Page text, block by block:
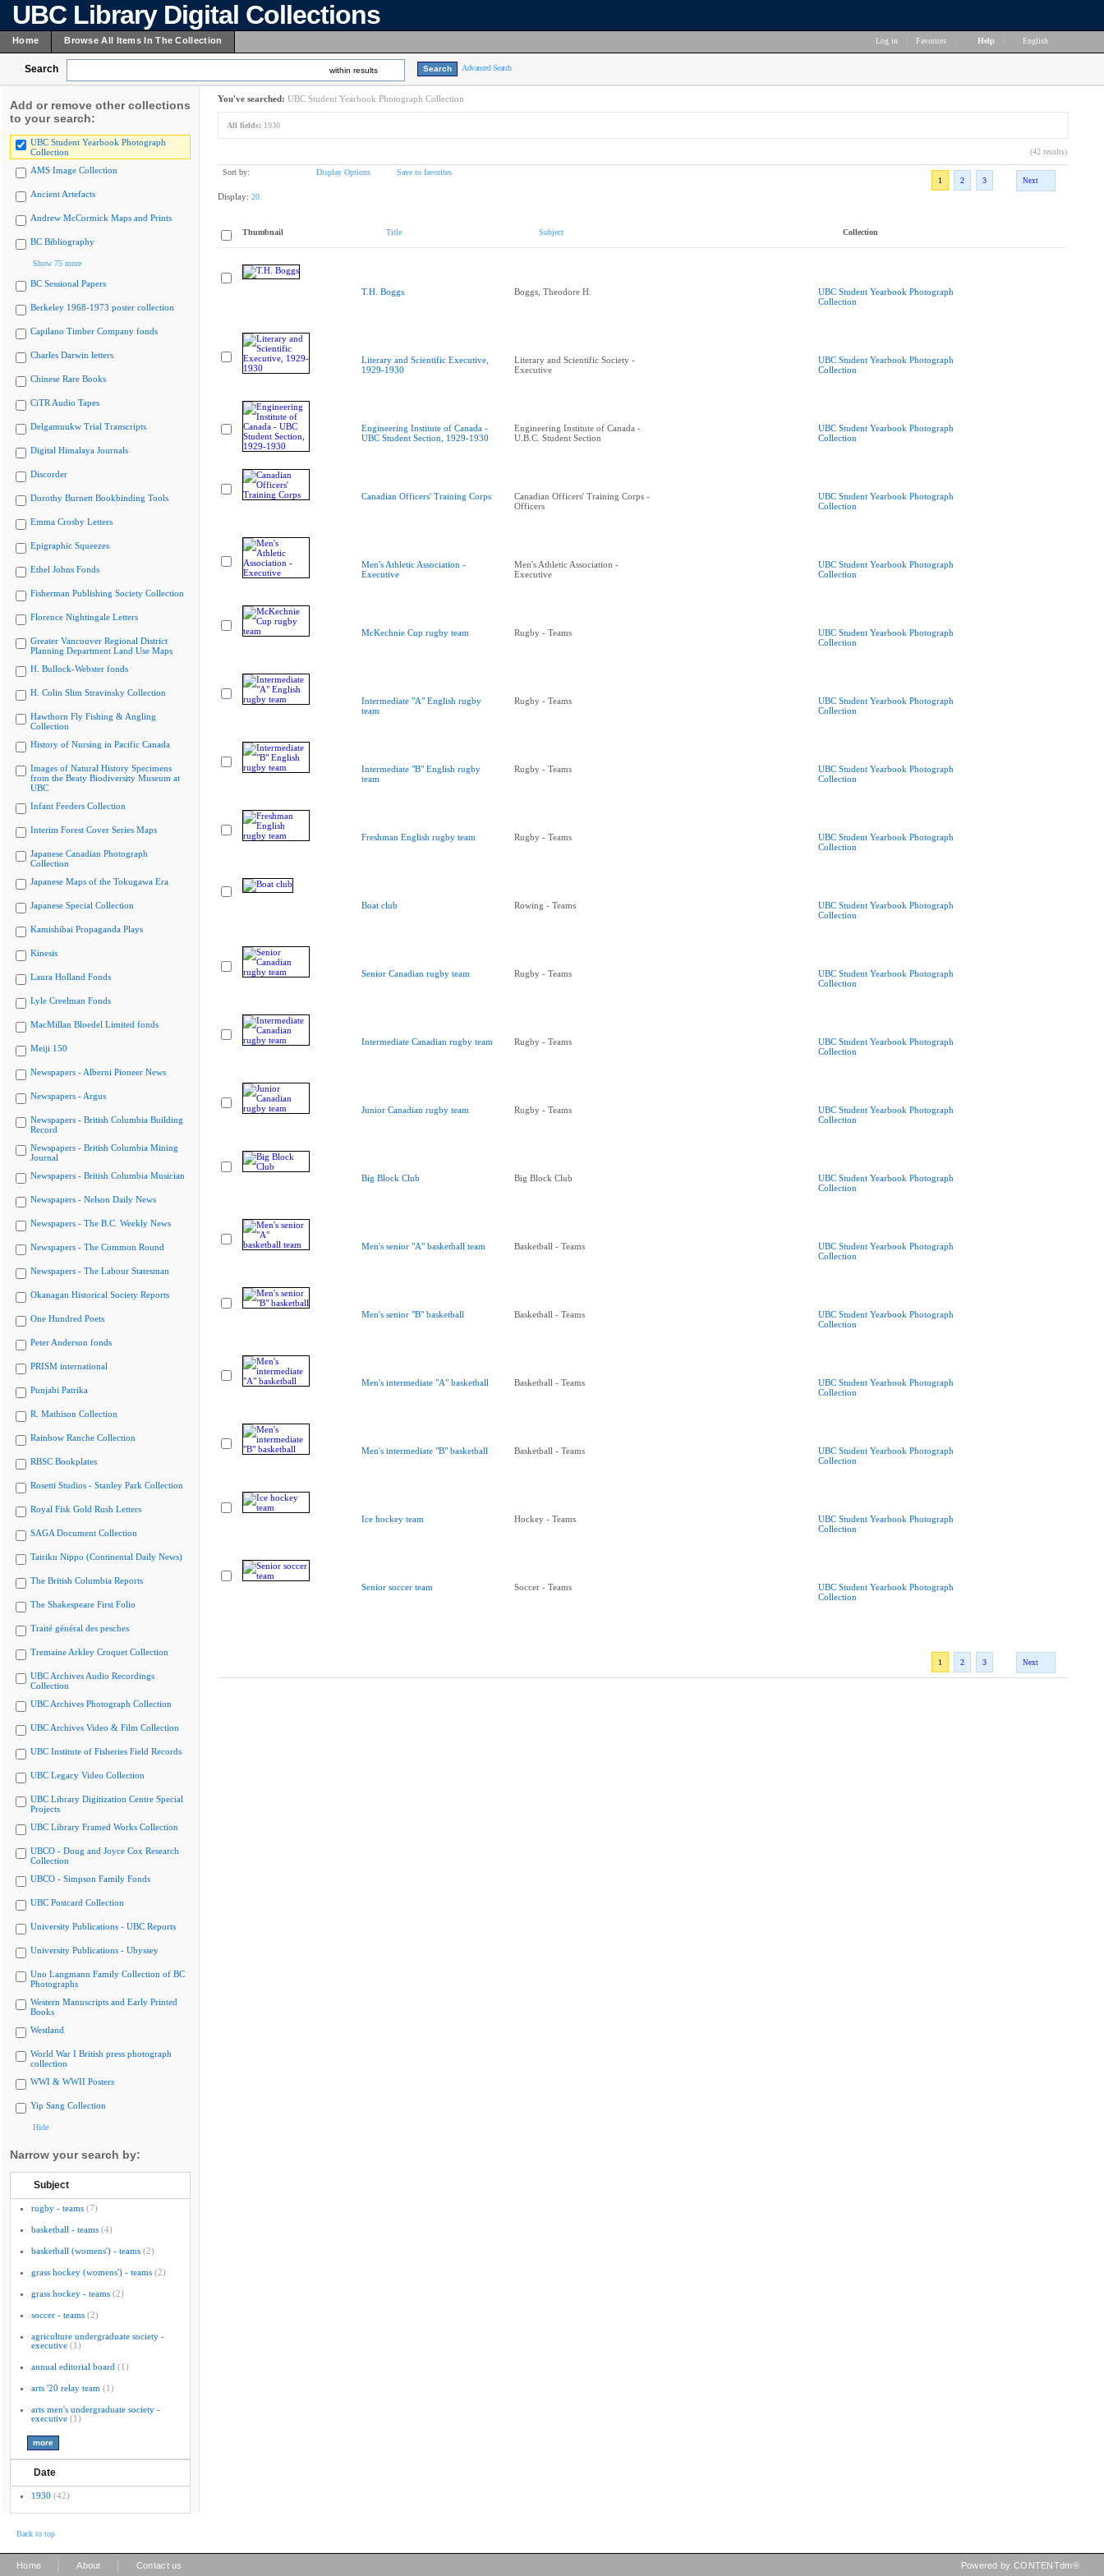
UBC Library Digital Collections
Home Browse All Items In The Collection Log in Favorites Help English
Search within results Advanced Search
Add or remove other collections
to your search:
UBC Student Yearbook Photograph
Collection
AMS Image Collection
Ancient Artefacts
Andrew McCormick Maps and Prints
BC Bibliography
Show 75 more
BC Sessional Papers
Berkeley 1968-1973 poster collection
Capilano Timber Company fonds
Charles Darwin letters
Chinese Rare Books
CiTR Audio Tapes
Delgamuukw Trial Transcripts
Digital Himalaya Journals
Discorder
Dorothy Burnett Bookbinding Tools
Emma Crosby Letters
Epigraphic Squeezes
Ethel Johns Fonds
Fisherman Publishing Society Collection
Florence Nightingale Letters
Greater Vancouver Regional District
Planning Department Land Use Maps
H. Bullock-Webster fonds
H. Colin Slim Stravinsky Collection
Hawthorn Fly Fishing & Angling
Collection
History of Nursing in Pacific Canada
Images of Natural History Specimens
from the Beaty Biodiversity Museum at
UBC
Infant Feeders Collection
Interim Forest Cover Series Maps
Japanese Canadian Photograph
Collection
Japanese Maps of the Tokugawa Era
Japanese Special Collection
Kamishibai Propaganda Plays
Kinesis
Laura Holland Fonds
Lyle Creelman Fonds
MacMillan Bloedel Limited fonds
Meiji 150
Newspapers - Alberni Pioneer News
Newspapers - Argus
Newspapers - British Columbia Building
Record
Newspapers - British Columbia Mining
Journal
Newspapers - British Columbia Musician
Newspapers - Nelson Daily News
Newspapers - The B.C. Weekly News
Newspapers - The Common Round
Newspapers - The Labour Statesman
Okanagan Historical Society Reports
One Hundred Poets
Peter Anderson fonds
PRISM international
Punjabi Patrika
R. Mathison Collection
Rainbow Ranche Collection
RBSC Bookplates
Rosetti Studios - Stanley Park Collection
Royal Fisk Gold Rush Letters
SAGA Document Collection
Tairiku Nippo (Continental Daily News)
The British Columbia Reports
The Shakespeare First Folio
Traité général des pesches
Tremaine Arkley Croquet Collection
UBC Archives Audio Recordings
Collection
UBC Archives Photograph Collection
UBC Archives Video & Film Collection
UBC Institute of Fisheries Field Records
UBC Legacy Video Collection
UBC Library Digitization Centre Special
Projects
UBC Library Framed Works Collection
UBCO - Doug and Joyce Cox Research
Collection
UBCO - Simpson Family Fonds
UBC Postcard Collection
University Publications - UBC Reports
University Publications - Ubyssey
Uno Langmann Family Collection of BC
Photographs
Western Manuscripts and Early Printed
Books
Westland
World War I British press photograph
collection
WWI & WWII Posters
Yip Sang Collection
Hide
Narrow your search by:
Subject
rugby - teams (7)
basketball - teams (4)
basketball (womens') - teams (2)
grass hockey (womens') - teams (2)
grass hockey - teams (2)
soccer - teams (2)
agriculture undergraduate society -
executive (1)
annual editorial board (1)
arts '20 relay team (1)
arts men's undergraduate society -
executive (1)
Date
1930 (42)
You've searched: UBC Student Yearbook Photograph Collection
All fields: 1930
(42 results)
Sort by: Display Options
Save to favorites
1
2 3 Next
Display: 20
Thumbnail Title Subject Collection
T.H. Boggs Boggs, Theodore H.
UBC Student Yearbook Photograph
Collection
Literary and Scientific Executive,
1929-1930
Literary and Scientific Society -
Executive
UBC Student Yearbook Photograph
Collection
Engineering Institute of Canada -
UBC Student Section, 1929-1930
Engineering Institute of Canada -
U.B.C. Student Section
UBC Student Yearbook Photograph
Collection
Canadian Officers' Training Corps
Canadian Officers' Training Corps -
Officers
UBC Student Yearbook Photograph
Collection
Men's Athletic Association -
Executive
Men's Athletic Association -
Executive
UBC Student Yearbook Photograph
Collection
McKechnie Cup rugby team Rugby - Teams
UBC Student Yearbook Photograph
Collection
Intermediate "A" English rugby
team
Rugby - Teams
UBC Student Yearbook Photograph
Collection
Intermediate "B" English rugby
team
Rugby - Teams
UBC Student Yearbook Photograph
Collection
Freshman English rugby team Rugby - Teams
UBC Student Yearbook Photograph
Collection
Boat club Rowing - Teams
UBC Student Yearbook Photograph
Collection
Senior Canadian rugby team Rugby - Teams
UBC Student Yearbook Photograph
Collection
Intermediate Canadian rugby team Rugby - Teams
UBC Student Yearbook Photograph
Collection
Junior Canadian rugby team Rugby - Teams
UBC Student Yearbook Photograph
Collection
Big Block Club Big Block Club
UBC Student Yearbook Photograph
Collection
Men's senior "A" basketball team Basketball - Teams
UBC Student Yearbook Photograph
Collection
Men's senior "B" basketball Basketball - Teams
UBC Student Yearbook Photograph
Collection
Men's intermediate "A" basketball Basketball - Teams
UBC Student Yearbook Photograph
Collection
Men's intermediate "B" basketball Basketball - Teams
UBC Student Yearbook Photograph
Collection
Ice hockey team Hockey - Teams
UBC Student Yearbook Photograph
Collection
Senior soccer team Soccer - Teams
UBC Student Yearbook Photograph
Collection
1 2 3 Next
Back to top
Home About Contact us Powered by CONTENTdm®